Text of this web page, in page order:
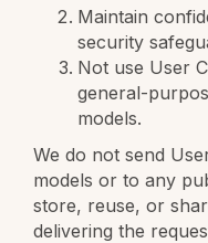
Maintain
security
Not use User
general-
models.
We do not send
models or to any
store, reuse, or
delivering the